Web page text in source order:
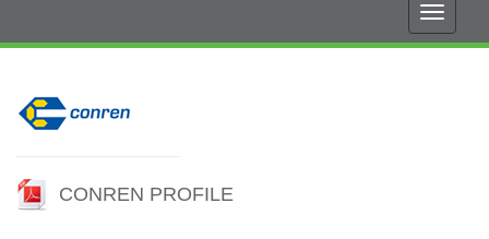
CONREN PROFILE